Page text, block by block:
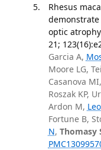
Rhesus
optic
21;
Garcia A,
Moore LG,
Casanova
Roszak KP,
Ardon M,
Fortune B,
N, Thomasy